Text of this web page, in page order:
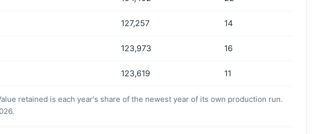
127,257 14
123,973 16
123,619 11
retained is each year's share of the newest year of its own production run.